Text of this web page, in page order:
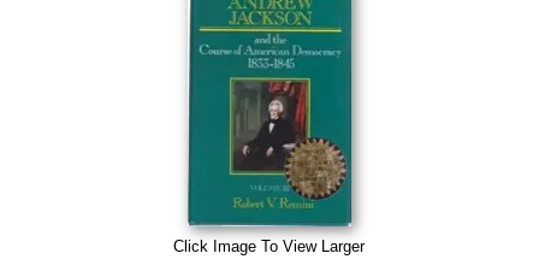
Click Image To View Larger